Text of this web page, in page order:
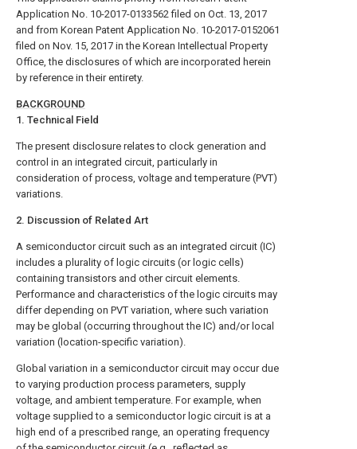
Application No. 10-2017-0133562 filed on Oct. 13, 2017
and from Korean Patent Application No. 10-2017-0152061
filed on Nov. 15, 2017 in the Korean Intellectual Property
Office, the disclosures of which are incorporated herein
by reference in their entirety.
BACKGROUND
1. Technical Field
The present disclosure relates to clock generation and
control in an integrated circuit, particularly in
consideration of process, voltage and temperature (PVT)
variations.
2. Discussion of Related Art
A semiconductor circuit such as an integrated circuit (IC)
includes a plurality of logic circuits (or logic cells)
containing transistors and other circuit elements.
Performance and characteristics of the logic circuits may
differ depending on PVT variation, where such variation
may be global (occurring throughout the IC) and/or local
variation (location-specific variation).
Global variation in a semiconductor circuit may occur due
to varying production process parameters, supply
voltage, and ambient temperature. For example, when
voltage supplied to a semiconductor logic circuit is at a
high end of a prescribed range, an operating frequency